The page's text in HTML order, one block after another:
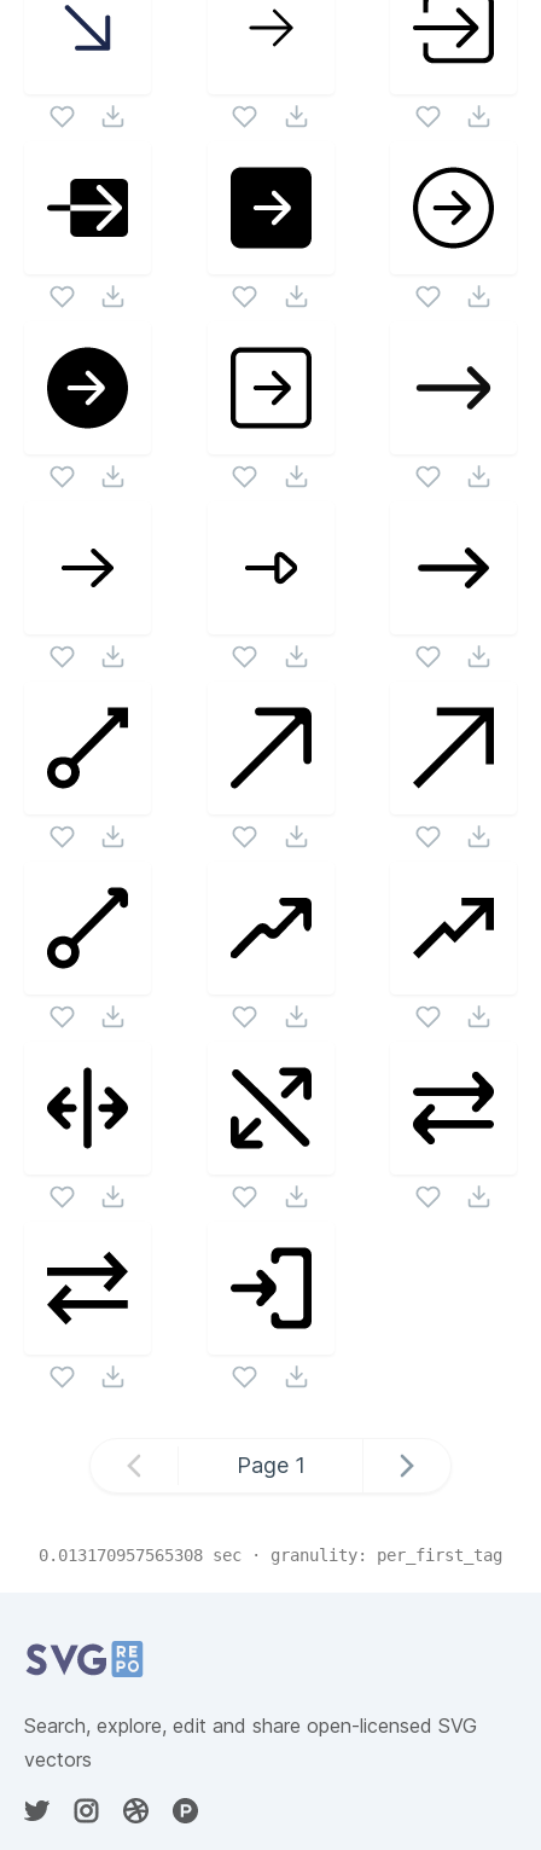
Page 1
0.013170957565308 sec · granulity: per_first_tag
Search, explore, edit and share open-licensed SVG
vectors